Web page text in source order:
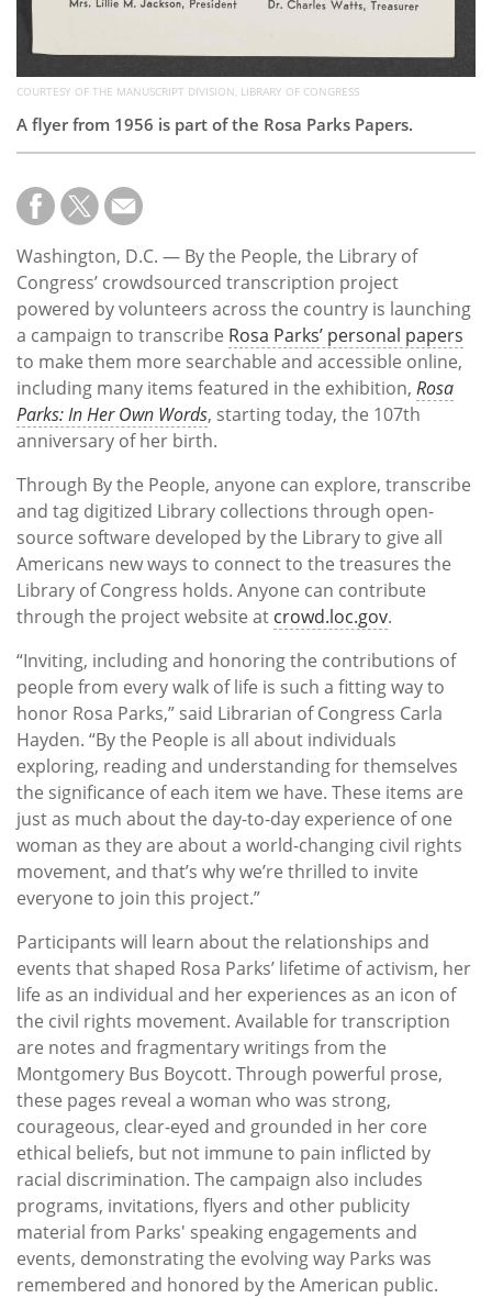
COURTESY OF THE MANUSCRIPT DIVISION, LIBRARY OF CONGRESS
A flyer from 1956 is part of the Rosa Parks Papers.
Washington, D.C. — By the People, the Library of
Congress’ crowdsourced transcription project
powered by volunteers across the country is launching
a campaign to transcribe Rosa Parks’ personal papers
to make them more searchable and accessible online,
including many items featured in the exhibition, Rosa
Parks: In Her Own Words, starting today, the 107th
anniversary of her birth.
Through By the People, anyone can explore, transcribe
and tag digitized Library collections through open-
source software developed by the Library to give all
Americans new ways to connect to the treasures the
Library of Congress holds. Anyone can contribute
through the project website at crowd.loc.gov.
“Inviting, including and honoring the contributions of
people from every walk of life is such a fitting way to
honor Rosa Parks,” said Librarian of Congress Carla
Hayden. “By the People is all about individuals
exploring, reading and understanding for themselves
the significance of each item we have. These items are
just as much about the day-to-day experience of one
woman as they are about a world-changing civil rights
movement, and that’s why we’re thrilled to invite
everyone to join this project.”
Participants will learn about the relationships and
events that shaped Rosa Parks’ lifetime of activism, her
life as an individual and her experiences as an icon of
the civil rights movement. Available for transcription
are notes and fragmentary writings from the
Montgomery Bus Boycott. Through powerful prose,
these pages reveal a woman who was strong,
courageous, clear-eyed and grounded in her core
ethical beliefs, but not immune to pain inflicted by
racial discrimination. The campaign also includes
programs, invitations, flyers and other publicity
material from Parks' ‎speaking engagements and
events, demonstrating the evolving way Parks was
remembered and honored by the American public.